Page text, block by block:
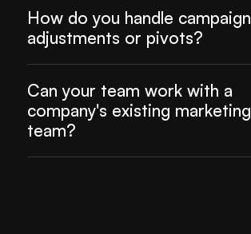
How do you handle campaign
adjustments or pivots?
Can your team work with a
company's existing marketing
team?